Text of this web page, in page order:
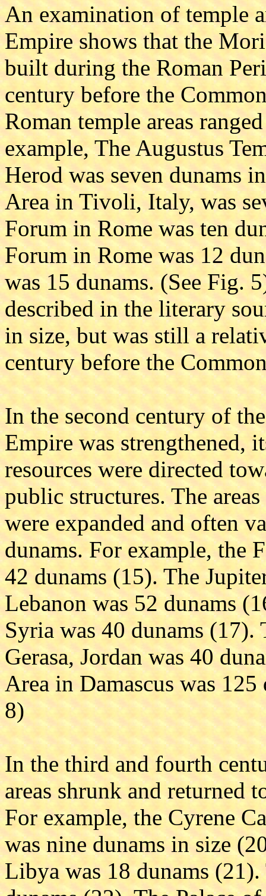
An examination of temple
Empire shows that the
built during the Roman
century before the
Roman temple areas
example, The Augustus
Herod was seven dunams
Area in Tivoli, Italy, was
Forum in Rome was ten
Forum in Rome was 12
was 15 dunams. (See Fig.
described in the literary
in size, but was still a
century before the
In the second century of
Empire was strengthened,
resources were directed
public structures. The
were expanded and often
dunams. For example, the
42 dunams (15). The
Lebanon was 52 dunams
Syria was 40 dunams (17).
Gerasa, Jordan was 40
Area in Damascus was
8)
In the third and fourth
areas shrunk and returned
For example, the Cyrene
was nine dunams in size
Libya was 18 dunams